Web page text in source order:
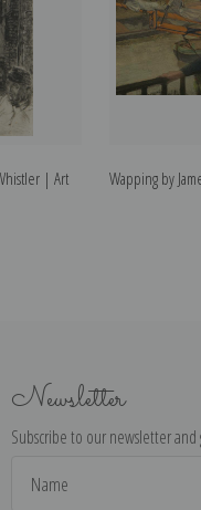
| Art
Wapping by
Newsletter
Subscribe to our newsletter
Address